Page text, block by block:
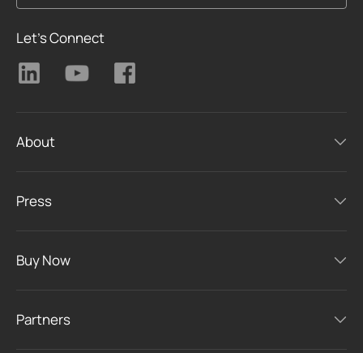
Let's Connect
About
Press
Buy Now
Partners